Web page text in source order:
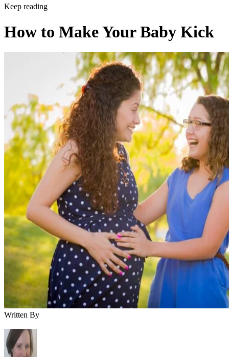
Keep reading
How to Make Your Baby Kick
Written By